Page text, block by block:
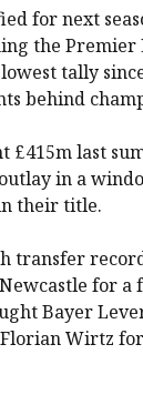
for next
the Premier
tally
behind
£415m last
in a
their title.
transfer
Newcastle for a
Bayer
Wirtz